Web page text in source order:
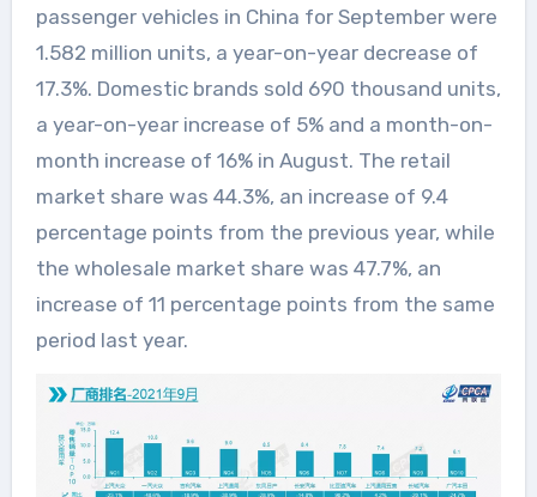
passenger vehicles in China for September were
1.582 million units, a year-on-year decrease of
17.3%. Domestic brands sold 690 thousand units,
a year-on-year increase of 5% and a month-on-
month increase of 16% in August. The retail
market share was 44.3%, an increase of 9.4
percentage points from the previous year, while
the wholesale market share was 47.7%, an
increase of 11 percentage points from the same
period last year.